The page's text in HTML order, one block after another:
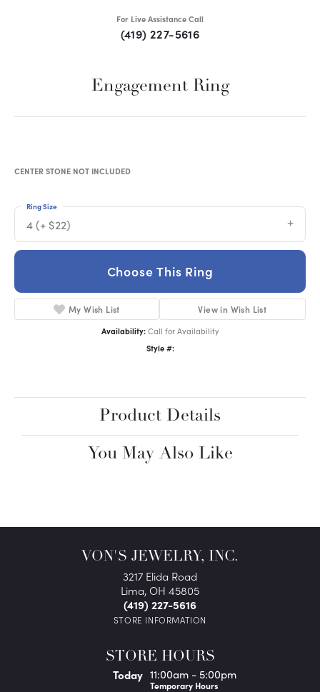
For Live Assistance Call
(419) 227-5616
Engagement Ring
CENTER STONE NOT INCLUDED
4 (+ $22)
Ring Size
Choose This Ring
My Wish List View in Wish List
Availability: Call for Availability
Style #:
Product Details
You May Also Like
VON'S JEWELRY, INC.
3217 Elida Road
Lima, OH 45805
(419) 227-5616
STORE INFORMATION
STORE HOURS
Today(Friday)
11:00am - 5:00pm
Temporary Hours